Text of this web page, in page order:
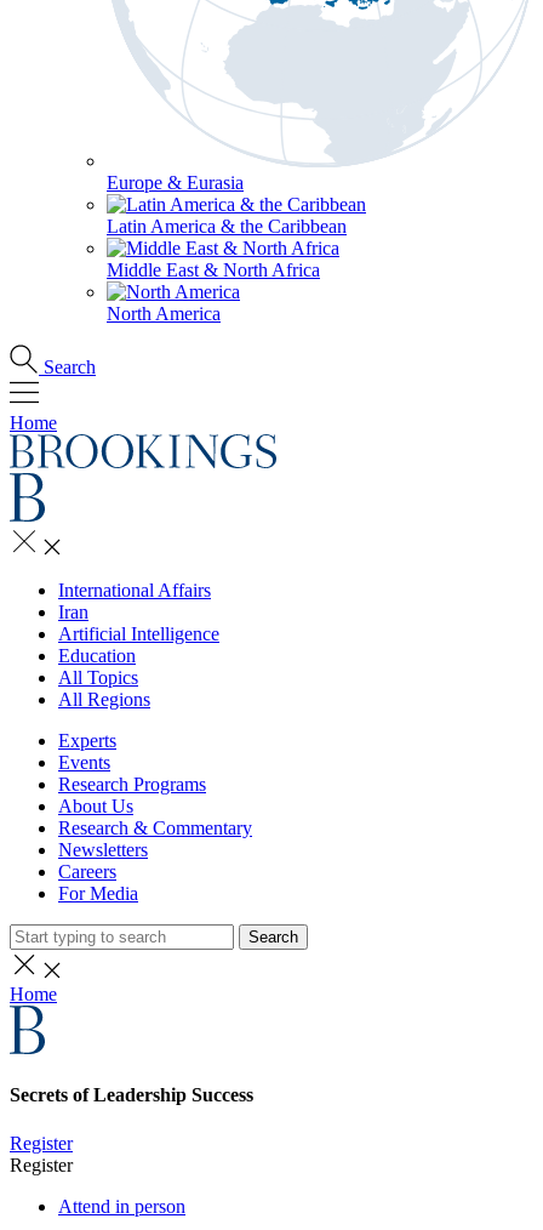
Europe & Eurasia
Latin America & the Caribbean
Middle East & North Africa
North America
Search
Home
International Affairs
Iran
Artificial Intelligence
Education
All Topics
All Regions
Experts
Events
Research Programs
About Us
Research & Commentary
Newsletters
Careers
For Media
Search
Home
Secrets of Leadership Success
Register
Register
Attend in person